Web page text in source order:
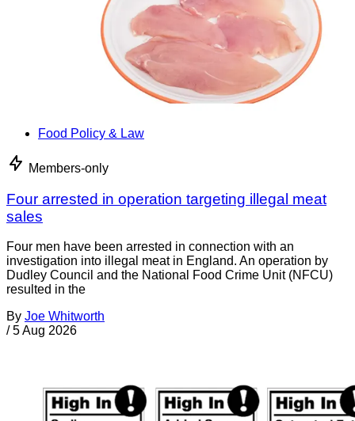
Food Policy & Law
Members-only
Four arrested in operation targeting illegal meat
sales
Four men have been arrested in connection with an
investigation into illegal meat in England. An operation by
Dudley Council and the National Food Crime Unit (NFCU)
resulted in the
By Joe Whitworth
/ 5 Aug 2026